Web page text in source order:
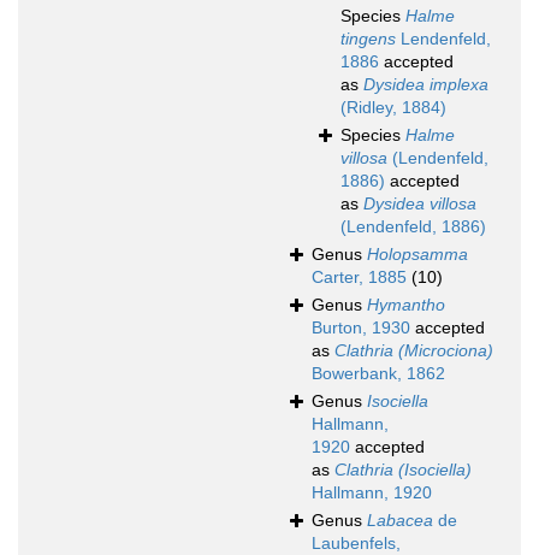
Species Halme
tingens Lendenfeld,
1886 accepted
as Dysidea implexa
(Ridley, 1884)
Species Halme
villosa (Lendenfeld,
1886) accepted
as Dysidea villosa
(Lendenfeld, 1886)
Genus Holopsamma
Carter, 1885 (10)
Genus Hymantho
Burton, 1930 accepted
as Clathria (Microciona)
Bowerbank, 1862
Genus Isociella
Hallmann,
1920 accepted
as Clathria (Isociella)
Hallmann, 1920
Genus Labacea de
Laubenfels,